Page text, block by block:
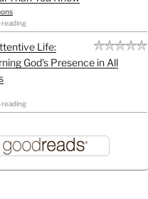
Life:
God's Presence in All